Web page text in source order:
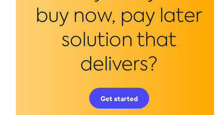
buy now, pay later
solution that
delivers?
Get started